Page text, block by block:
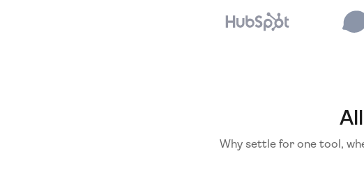
Why settle for one tool,